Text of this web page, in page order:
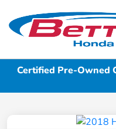
Certified Pre-Owned